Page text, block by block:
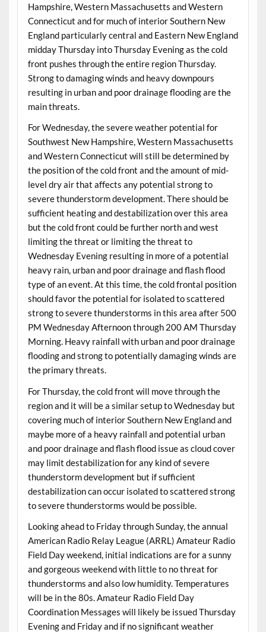
Hampshire, Western Massachusetts and Western
Connecticut and for much of interior Southern New
England particularly central and Eastern New England
midday Thursday into Thursday Evening as the cold
front pushes through the entire region Thursday.
Strong to damaging winds and heavy downpours
resulting in urban and poor drainage flooding are the
main threats.
For Wednesday, the severe weather potential for
Southwest New Hampshire, Western Massachusetts
and Western Connecticut will still be determined by
the position of the cold front and the amount of mid-
level dry air that affects any potential strong to
severe thunderstorm development. There should be
sufficient heating and destabilization over this area
but the cold front could be further north and west
limiting the threat or limiting the threat to
Wednesday Evening resulting in more of a potential
heavy rain, urban and poor drainage and flash flood
type of an event. At this time, the cold frontal position
should favor the potential for isolated to scattered
strong to severe thunderstorms in this area after 500
PM Wednesday Afternoon through 200 AM Thursday
Morning. Heavy rainfall with urban and poor drainage
flooding and strong to potentially damaging winds are
the primary threats.
For Thursday, the cold front will move through the
region and it will be a similar setup to Wednesday but
covering much of interior Southern New England and
maybe more of a heavy rainfall and potential urban
and poor drainage and flash flood issue as cloud cover
may limit destabilization for any kind of severe
thunderstorm development but if sufficient
destabilization can occur isolated to scattered strong
to severe thunderstorms would be possible.
Looking ahead to Friday through Sunday, the annual
American Radio Relay League (ARRL) Amateur Radio
Field Day weekend, initial indications are for a sunny
and gorgeous weekend with little to no threat for
thunderstorms and also low humidity. Temperatures
will be in the 80s. Amateur Radio Field Day
Coordination Messages will likely be issued Thursday
Evening and Friday and if no significant weather